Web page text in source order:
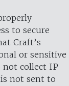
to secure
Craft’s
or sensitive
collect IP
not sent to